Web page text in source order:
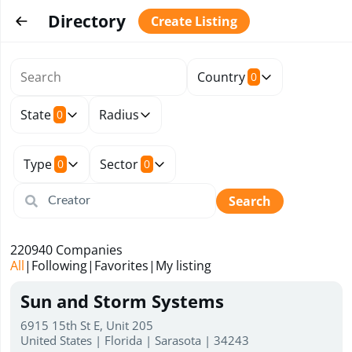
Directory Create Listing
Country 0
State 0 Radius
Type 0 Sector 0
Search
All| Following| Favorites| My listing
220940 Companies
Sun and Storm Systems
6915 15th St E, Unit 205
United States | Florida | Sarasota | 34243